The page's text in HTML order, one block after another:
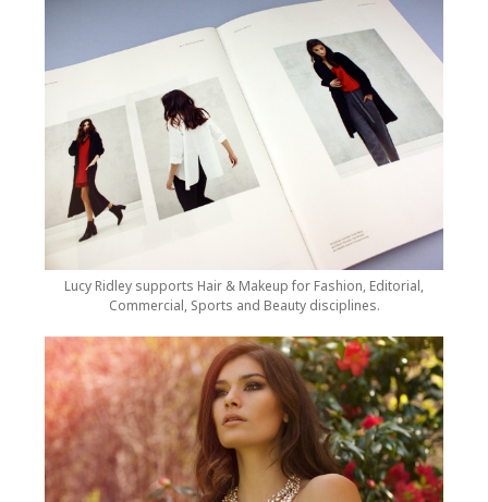
Lucy Ridley supports Hair & Makeup for Fashion, Editorial,
Commercial, Sports and Beauty disciplines.